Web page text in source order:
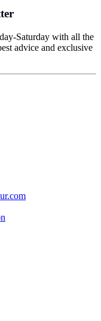
Saturday with all the
advice and exclusive